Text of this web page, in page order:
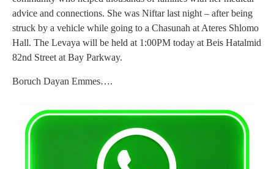
advice and connections. She was Niftar last night – after being
struck by a vehicle while going to a Chasunah at Ateres Shlomo
Hall. The Levaya will be held at 1:00PM today at Beis Hatalmid
82nd Street at Bay Parkway.
Boruch Dayan Emmes….